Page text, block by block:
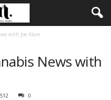
with Joe Klare
News with
0